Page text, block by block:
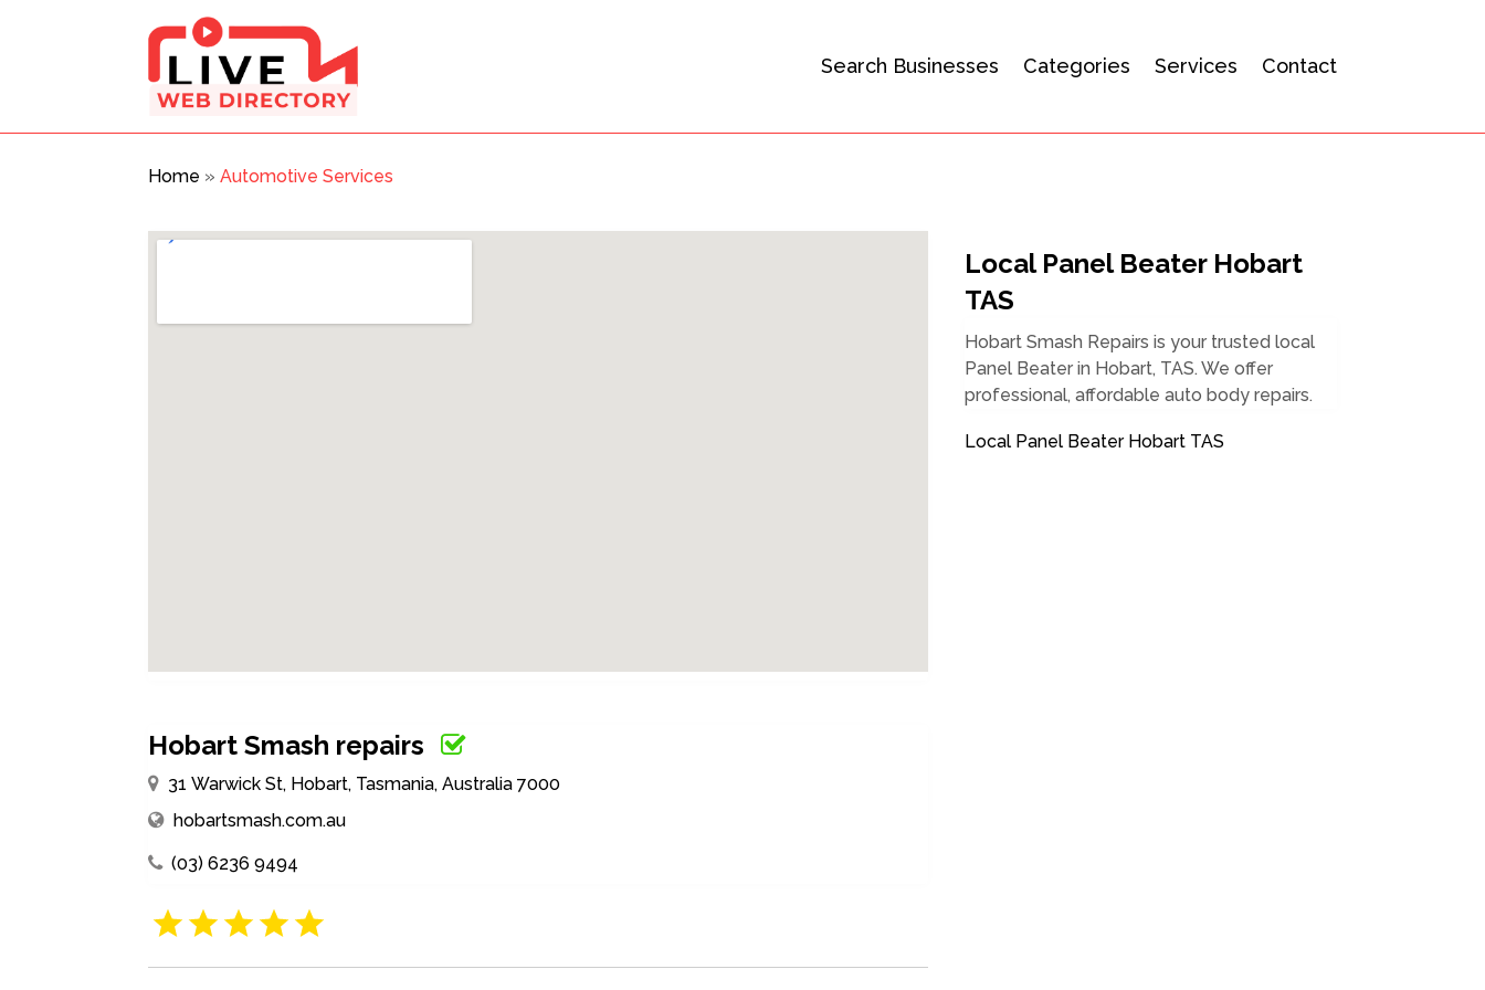
Search Businesses Categories Services Contact
Home »Automotive Services
Hobart Smash repairs
31 Warwick St, Hobart, Tasmania, Australia 7000
hobartsmash.com.au
(03) 6236 9494
Local Panel Beater Hobart
TAS
Hobart Smash Repairs is your trusted local
Panel Beater in Hobart, TAS. We offer
professional, affordable auto body repairs.
Local Panel Beater Hobart TAS